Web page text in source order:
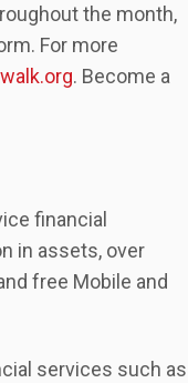
the month,
For more
. Become a
financial
in assets, over
free Mobile and
services such as